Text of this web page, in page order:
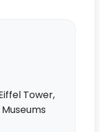
Tower,